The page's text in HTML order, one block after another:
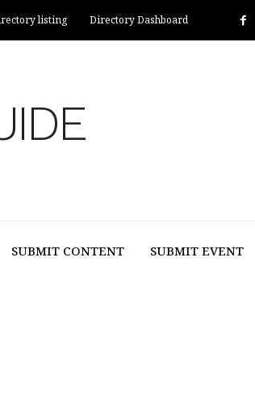
listing Directory Dashboard
SUBMIT CONTENT SUBMIT EVENT